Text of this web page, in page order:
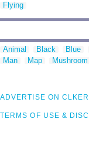
Flying
Animal Black Blue
Man
Map Mushroom
ADVERTISE ON CLKER
TERMS OF USE &